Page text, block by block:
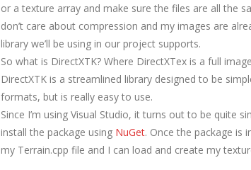
or a texture array and make sure the files are all the
don’t care about compression and my images are
library we’ll be using in our project supports.
So what is DirectXTK? Where DirectXTex is a full
DirectXTK is a streamlined library designed to be
formats, but is really easy to use.
Since I’m using Visual Studio, it turns out to be quite
install the package using NuGet. Once the package is
my Terrain.cpp file and I can load and create my